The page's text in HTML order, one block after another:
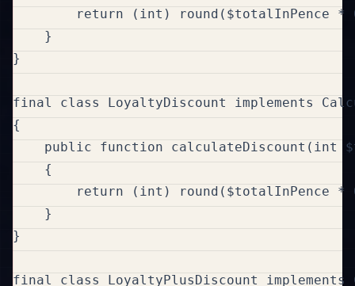
return (int) round($totalInPence *
    }
}
final class LoyaltyDiscount implements
{
public function calculateDiscount(int
    {
return (int) round($totalInPence *
    }
}
final class LoyaltyPlusDiscount implements